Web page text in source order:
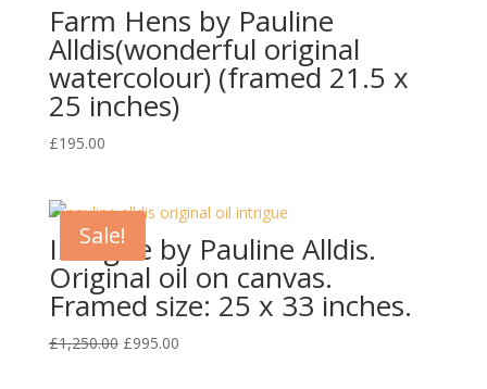
Farm Hens by Pauline
Alldis(wonderful original
watercolour) (framed 21.5 x
25 inches)
£195.00
Sale!
Intrigue by Pauline Alldis.
Original oil on canvas.
Framed size: 25 x 33 inches.
£1,250.00 Original
£995.00Current